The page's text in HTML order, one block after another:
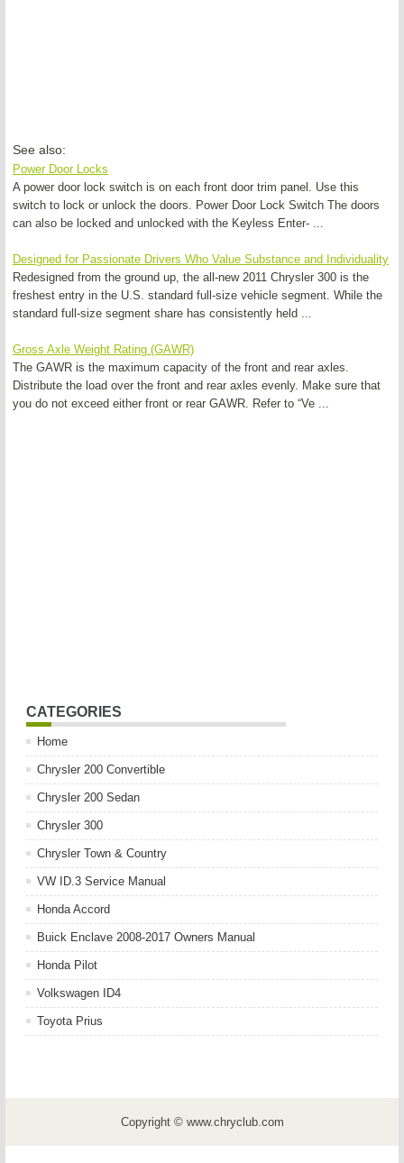
See also:
Power Door Locks
A power door lock switch is on each front door trim panel. Use this
switch to lock or unlock the doors. Power Door Lock Switch The doors
can also be locked and unlocked with the Keyless Enter- ...
Designed for Passionate Drivers Who Value Substance and Individuality
Redesigned from the ground up, the all-new 2011 Chrysler 300 is the
freshest entry in the U.S. standard full-size vehicle segment. While the
standard full-size segment share has consistently held ...
Gross Axle Weight Rating (GAWR)
The GAWR is the maximum capacity of the front and rear axles.
Distribute the load over the front and rear axles evenly. Make sure that
you do not exceed either front or rear GAWR. Refer to “Ve ...
CATEGORIES
Home
Chrysler 200 Convertible
Chrysler 200 Sedan
Chrysler 300
Chrysler Town & Country
VW ID.3 Service Manual
Honda Accord
Buick Enclave 2008-2017 Owners Manual
Honda Pilot
Volkswagen ID4
Toyota Prius
Copyright © www.chryclub.com